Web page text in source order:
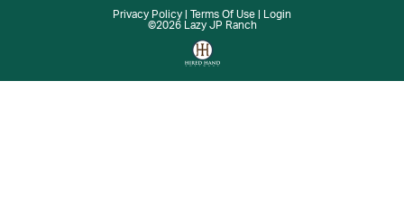
Privacy Policy Terms Of Use
Login
©2026 Lazy JP Ranch